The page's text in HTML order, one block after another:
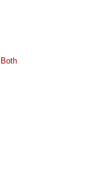
Both